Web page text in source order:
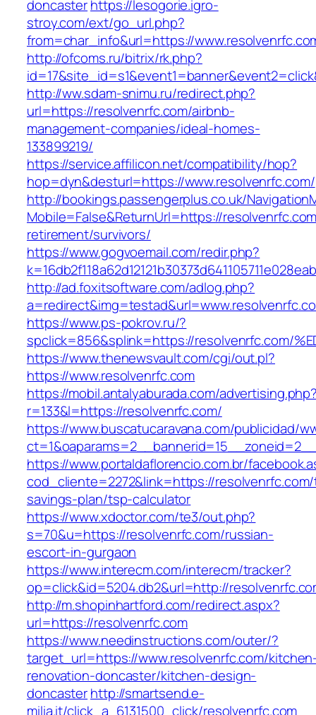
doncasterhttps://lesogorie.igro-
stroy.com/ext/go_url.php?
from=char_info&url=https://
http://ofcoms.ru/bitrix/rk.php?
http://ww.sdam-snimu.ru/redirect.php?
url=https://resolvenrfc.com/airbnb-
management-companies/ideal-homes-
133899219/
https://service.affilicon.net/compatibility/hop?
hop=dyn&desturl=https://www.resolvenrfc.com/
http://bookings.passengerplus.co.uk/
Mobile=False&ReturnUrl=https://
retirement/survivors/
https://www.gogvoemail.com/redir.php?
http://ad.foxitsoftware.com/adlog.php?
https://www.ps-pokrov.ru/?
spclick=856&splink=https://resolvenrfc.com/
https://www.thenewsvault.com/cgi/out.pl?
https://www.resolvenrfc.com
https://mobil.antalyaburada.com/
r=133&l=https://resolvenrfc.com/
https://www.buscatucaravana.com/publicidad/
https://www.portaldaflorencio.com.br/
cod_cliente=2272&link=https://
savings-plan/tsp-calculator
https://www.xdoctor.com/te3/out.php?
s=70&u=https://resolvenrfc.com/russian-
escort-in-gurgaon
https://www.interecm.com/interecm/tracker?
op=click&id=5204.db2&url=http://
http://m.shopinhartford.com/redirect.aspx?
url=https://resolvenrfc.com
https://www.needinstructions.com/outer/?
target_url=https://www.resolvenrfc.com/
renovation-doncaster/kitchen-design-
doncasterhttp://smartsend.e-
milia.it/click_a_6131500_click/resolvenrfc.com